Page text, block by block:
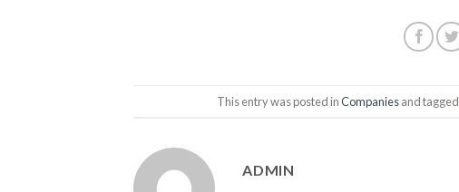
This entry was posted inCompaniesand tagged
ADMIN